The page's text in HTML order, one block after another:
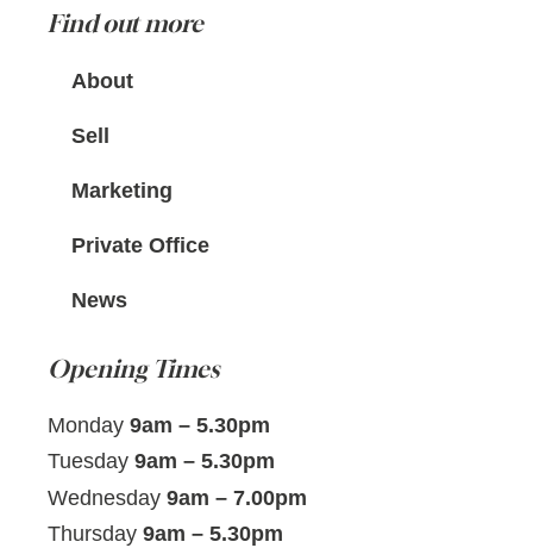
Find out more
About
Sell
Marketing
Private Office
News
Opening Times
Monday 9am – 5.30pm
Tuesday 9am – 5.30pm
Wednesday 9am – 7.00pm
Thursday 9am – 5.30pm